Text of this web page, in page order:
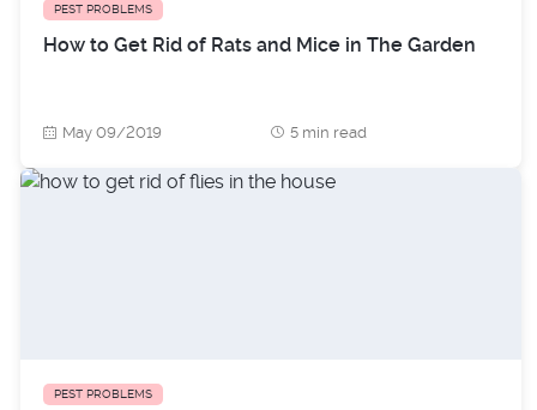
PEST PROBLEMS
How to Get Rid of Rats and Mice in The Garden
May 09/2019 5 min read
PEST PROBLEMS